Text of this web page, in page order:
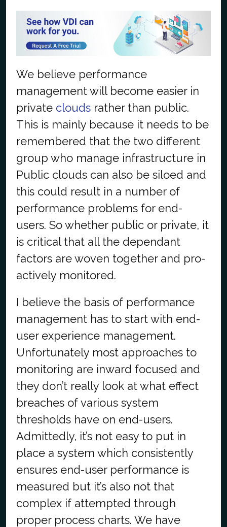
We believe performance
management will become easier in
private clouds rather than public.
This is mainly because it needs to be
remembered that the two different
group who manage infrastructure in
Public clouds can also be siloed and
this could result in a number of
performance problems for end-
users. So whether public or private, it
is critical that all the dependant
factors are woven together and pro-
actively monitored.
I believe the basis of performance
management has to start with end-
user experience management.
Unfortunately most approaches to
monitoring are inward focused and
they don’t really look at what effect
breaches of various system
thresholds have on end-users.
Admittedly, it’s not easy to put in
place a system which consistently
ensures end-user performance is
measured but it’s also not that
complex if attempted through
proper process charts. We have